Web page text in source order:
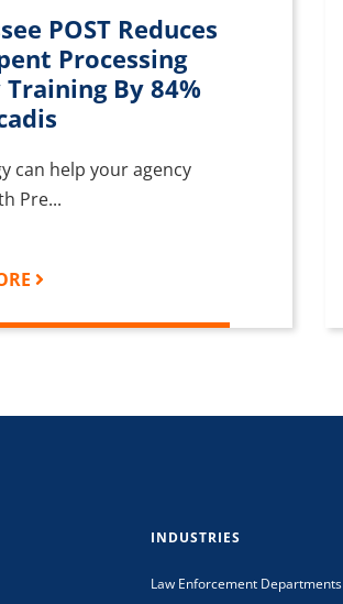
POST Reduces
Processing
Training By 84%
can help your agency
Pre...
INDUSTRIES
Law Enforcement Departments